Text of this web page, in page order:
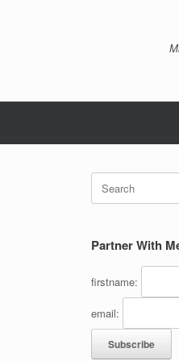
Search
for:
Partner With
firstname:
email: